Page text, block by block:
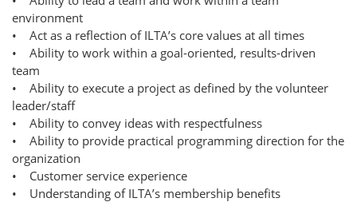
environment
• Act as a reflection of ILTA’s core values at all times
• Ability to work within a goal-oriented, results-driven
team
• Ability to execute a project as defined by the volunteer
leader/staff
• Ability to convey ideas with respectfulness
• Ability to provide practical programming direction for the
organization
• Customer service experience
• Understanding of ILTA’s membership benefits